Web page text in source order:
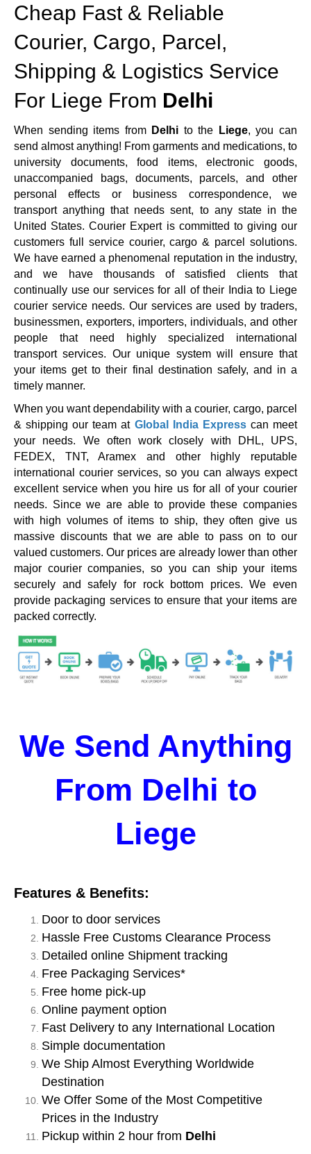
Cheap Fast & Reliable
Courier, Cargo, Parcel,
Shipping & Logistics Service
For Liege From Delhi
When sending items from Delhi to the Liege, you can
send almost anything! From garments and medications, to
university documents, food items, electronic goods,
unaccompanied bags, documents, parcels, and other
personal effects or business correspondence, we
transport anything that needs sent, to any state in the
United States. Courier Expert is committed to giving our
customers full service courier, cargo & parcel solutions.
We have earned a phenomenal reputation in the industry,
and we have thousands of satisfied clients that
continually use our services for all of their India to Liege
courier service needs. Our services are used by traders,
businessmen, exporters, importers, individuals, and other
people that need highly specialized international
transport services. Our unique system will ensure that
your items get to their final destination safely, and in a
timely manner.
When you want dependability with a courier, cargo, parcel
& shipping our team at Global India Expresscan meet
your needs. We often work closely with DHL, UPS,
FEDEX, TNT, Aramex and other highly reputable
international courier services, so you can always expect
excellent service when you hire us for all of your courier
needs. Since we are able to provide these companies
with high volumes of items to ship, they often give us
massive discounts that we are able to pass on to our
valued customers. Our prices are already lower than other
major courier companies, so you can ship your items
securely and safely for rock bottom prices. We even
provide packaging services to ensure that your items are
packed correctly.
We Send Anything
From Delhi to
Liege
Features & Benefits:
Door to door services
Hassle Free Customs Clearance Process
Detailed online Shipment tracking
Free Packaging Services*
Free home pick-up
Online payment option
Fast Delivery to any International Location
Simple documentation
We Ship Almost Everything Worldwide
Destination
We Offer Some of the Most Competitive
Prices in the Industry
Pickup within 2 hour from Delhi